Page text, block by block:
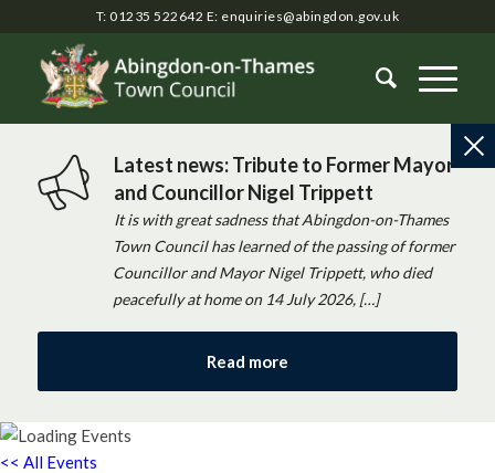
T: 01235 522642 E: enquiries@abingdon.gov.uk
Latest news: Tribute to Former Mayor
and Councillor Nigel Trippett
It is with great sadness that Abingdon-on-Thames
Town Council has learned of the passing of former
Councillor and Mayor Nigel Trippett, who died
peacefully at home on 14 July 2026, […]
Read more
<< All Events